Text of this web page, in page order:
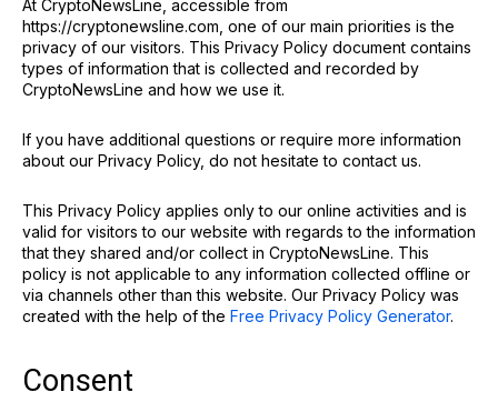
At CryptoNewsLine, accessible from
https://cryptonewsline.com, one of our main priorities is the
privacy of our visitors. This Privacy Policy document contains
types of information that is collected and recorded by
CryptoNewsLine and how we use it.
If you have additional questions or require more information
about our Privacy Policy, do not hesitate to contact us.
This Privacy Policy applies only to our online activities and is
valid for visitors to our website with regards to the information
that they shared and/or collect in CryptoNewsLine. This
policy is not applicable to any information collected offline or
via channels other than this website. Our Privacy Policy was
created with the help of the Free Privacy Policy Generator.
Consent